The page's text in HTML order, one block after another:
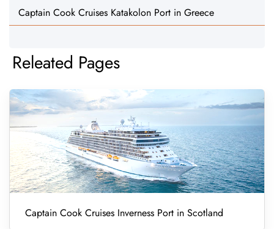
Captain Cook Cruises Katakolon Port in Greece
Releated Pages
Captain Cook Cruises Inverness Port in Scotland